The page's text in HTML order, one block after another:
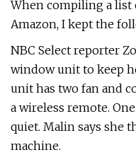
When compiling a
Amazon, I kept the
NBC Select reporter
window unit to keep
unit has two fan and
a wireless remote.
quiet. Malin says she
machine.